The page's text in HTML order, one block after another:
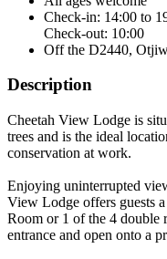
Check-in: 14:00 to
Check-out: 10:00
Off the D2440,
Description
Cheetah View Lodge is
trees and is the ideal
conservation at work.
Enjoying uninterrupted
View Lodge offers guests
Room or 1 of the 4 double
entrance and open onto a